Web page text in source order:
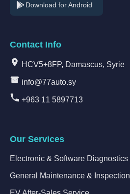
Download for Android
Contact Info
HCV5+8FP, Damascus, Syrie
info@77auto.sy
+963 11 5897713
Our Services
Electronic & Software Diagnostics
General Maintenance & Inspection